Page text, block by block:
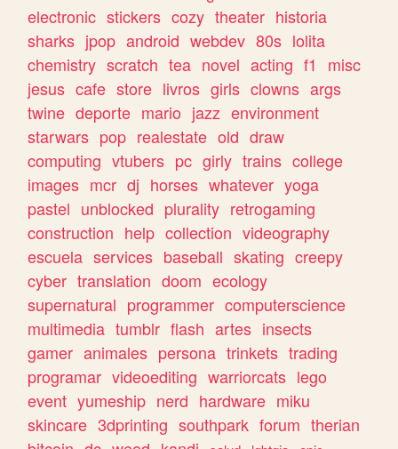
electronic stickers cozy theater historia
sharks jpop android webdev 80s lolita
chemistry scratch tea novel acting f1
misc
jesus cafe store livros girls clowns args
twine deporte mario jazz environment
starwars pop realestate old draw
computing vtubers pc girly trains college
images mcr dj horses whatever yoga
pastel unblocked plurality retrogaming
construction help collection videography
escuela services baseball skating creepy
cyber translation doom ecology
supernatural programmer computerscience
multimedia tumblr flash artes insects
gamer animales persona trinkets trading
programar videoediting warriorcats lego
event yumeship nerd hardware miku
skincare 3dprinting southpark forum therian